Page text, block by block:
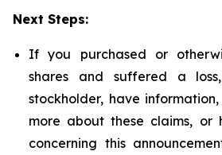
Next Steps:
If you purchased or
shares and suffered a
stockholder, have
more about these claims, or
concerning this